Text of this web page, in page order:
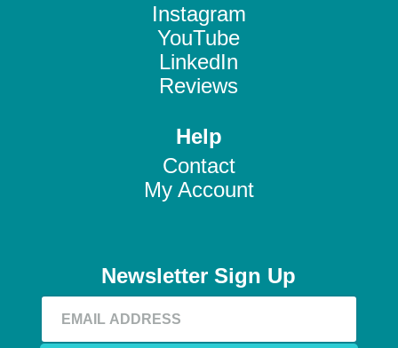
Instagram
YouTube
LinkedIn
Reviews
Help
Contact
My Account
Newsletter Sign Up